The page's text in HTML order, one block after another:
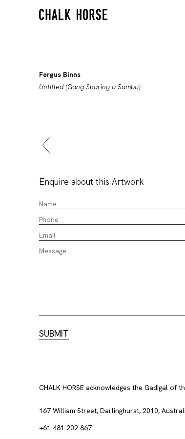
Fergus Binns
Untitled (Gang Sharing a Sambo)
Enquire about this Artwork
CHALK HORSE acknowledges the Gadigal
167 William Street, Darlinghurst, 2010,
+61 481 202 867